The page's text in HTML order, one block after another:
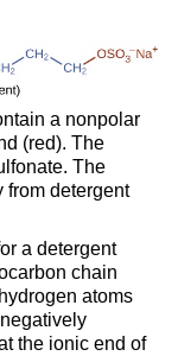
a nonpolar
(red). The
The
from detergent
a detergent
chain
atoms
the ionic end of